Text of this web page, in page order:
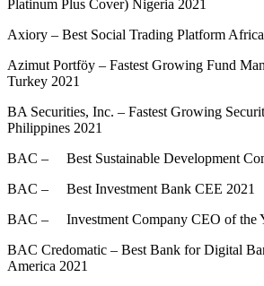
Platinum Plus Cover) Nigeria 2021
Axiory – Best Social Trading Platform Africa
Azimut Portföy – Fastest Growing Fund
Turkey 2021
BA Securities, Inc. – Fastest Growing
Philippines 2021
BAC – Best Sustainable Development
BAC – Best Investment Bank CEE 2021
BAC – Investment Company CEO of the
BAC Credomatic – Best Bank for Digital
America 2021